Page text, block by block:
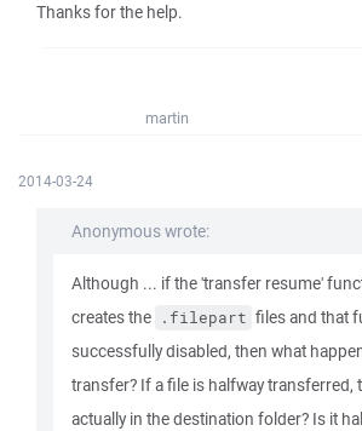
Thanks for the help.
martin
2014-03-24
Anonymous wrote:
Although ... if the 'transfer resume'
creates the .filepart files and that
successfully disabled, then what
transfer? If a file is halfway transferred,
actually in the destination folder? Is it